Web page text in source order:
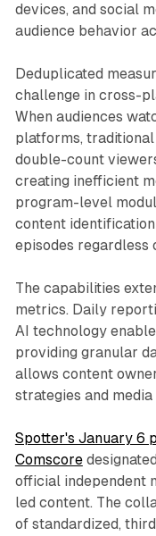
devices, and social
audience behavior
Deduplicated
challenge in cross-
When audiences
platforms,
double-count
creating inefficient
program-level
content
episodes regardless
The capabilities
metrics. Daily
AI technology
providing granular
allows content
strategies and
Spotter's January 6
Comscore
official independent
led content. The
of standardized,